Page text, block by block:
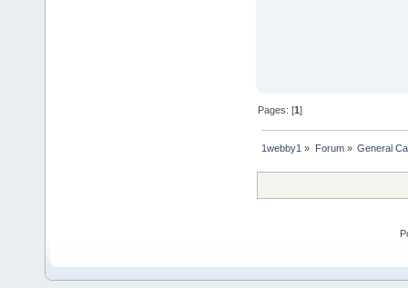
Pages: [1]
1webby1 » Forum» General